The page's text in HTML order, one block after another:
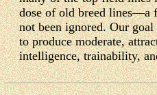
dose of old breed lines—a
not been ignored. Our
to produce moderate,
intelligence, trainability,